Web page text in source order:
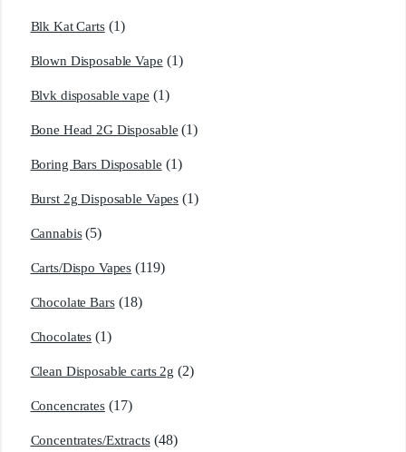
Blk Kat Carts (1)
Blown Disposable Vape (1)
Blvk disposable vape (1)
Bone Head 2G Disposable (1)
Boring Bars Disposable (1)
Burst 2g Disposable Vapes (1)
Cannabis (5)
Carts/Dispo Vapes (119)
Chocolate Bars (18)
Chocolates (1)
Clean Disposable carts 2g (2)
Concencrates (17)
Concentrates/Extracts (48)